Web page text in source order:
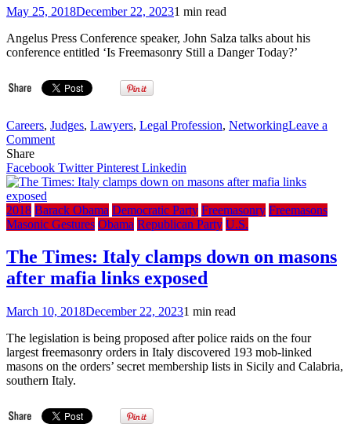
Wedding
Day
May 25, 2018December 22, 20231 min read
Angelus Press Conference speaker, John Salza talks about his
conference entitled ‘Is Freemasonry Still a Danger Today?’
Careers, Judges, Lawyers, Legal Profession, NetworkingLeave a
Commenton
Is
Freemasonry
a
Danger
–
John
Salza
&
of
20
years)
Share
Facebook TwitterPinterest Linkedin
2018 Barack Obama Democratic Party Freemasonry Freemasons
Masonic Gestures Obama Republican Party U.S.
The Times: Italy clamps down on masons
after mafia links exposed
March 10, 2018December 22, 20231 min read
The legislation is being proposed after police raids on the four
largest freemasonry orders in Italy discovered 193 mob-linked
masons on the orders’ secret membership lists in Sicily and Calabria,
southern Italy.